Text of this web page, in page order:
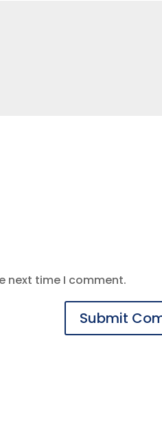
next time I comment.